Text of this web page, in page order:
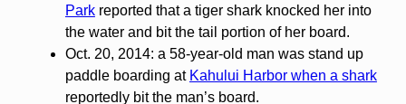
Parkreported that a tiger shark knocked her into
the water and bit the tail portion of her board.
Oct. 20, 2014: a 58-year-old man was stand up
paddle boarding at Kahului Harbor when a shark
reportedly bit the man’s board.